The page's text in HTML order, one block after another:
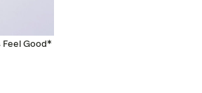
Feel Good*